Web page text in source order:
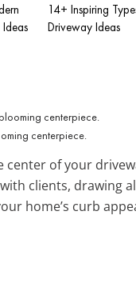
14+ Inspiring
Driveway Ideas
centerpiece.
of your
clients, drawing
home’s curb